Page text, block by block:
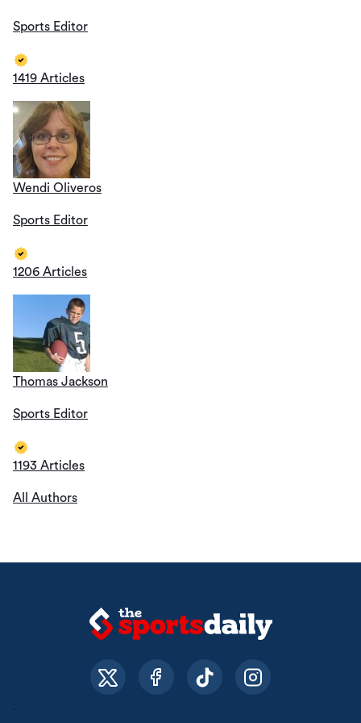
Sports Editor
1419 Articles
Wendi Oliveros
Sports Editor
1206 Articles
Thomas Jackson
Sports Editor
1193 Articles
All Authors